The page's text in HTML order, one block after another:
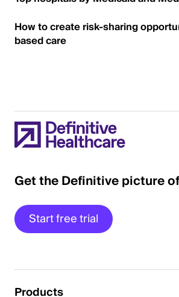
How to create risk-sharing
based care
Get the Definitive picture
Start free trial
Products